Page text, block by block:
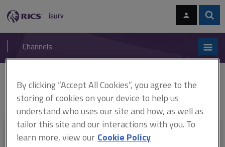
navigation
RICS
isurv
Channels
Home
Document templates APC candidate guide
ARCHIVED APC
candidate guide February 2019
This document is only available with a paid
By clicking “Accept All Cookies”, you agree to the
storing of cookies on your device to help us
understand who uses our site and how, as well as
tailor this site and our interactions with you. To
learn more, view our Cookie Policy